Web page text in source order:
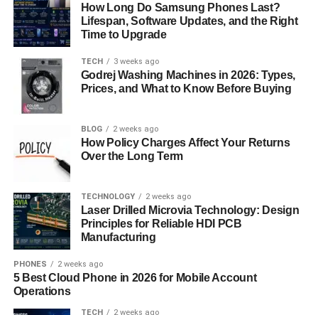
skin tones.
Generating the Final Image
Preview and Review: Preview the customized
headshot to ensure all adjustments meet your
expectations. Review the composition,
background, and overall appearance for any final
tweaks.
Finalize and Download: Once you are satisfied
with the preview, finalize the image generation
process. Then, download the high-resolution
headshot directly to your device for immediate use
in professional contexts.
Benefits of Using AI Ease
Headshot Generator
How Long Do Samsung Phones Last?
Lifespan, Software Updates, and the Right
Time to Upgrade
TECH 3 weeks ago
Godrej Washing Machines in 2026: Types,
Prices, and What to Know Before Buying
BLOG 2 weeks ago
How Policy Charges Affect Your Returns
Over the Long Term
TECHNOLOGY 2 weeks ago
Laser Drilled Microvia Technology: Design
Principles for Reliable HDI PCB
Manufacturing
PHONES 2 weeks ago
5 Best Cloud Phone in 2026 for Mobile Account
Operations
TECH 2 weeks ago